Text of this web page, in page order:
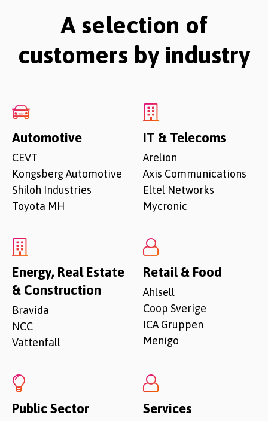
A selection of
customers by industry
Automotive
CEVT
Kongsberg Automotive
Shiloh Industries
Toyota MH
Energy, Real Estate
& Construction
Bravida
NCC
Vattenfall
IT & Telecoms
Arelion
Axis Communications
Eltel Networks
Mycronic
Retail & Food
Ahlsell
Coop Sverige
ICA Gruppen
Menigo
Public Sector Services